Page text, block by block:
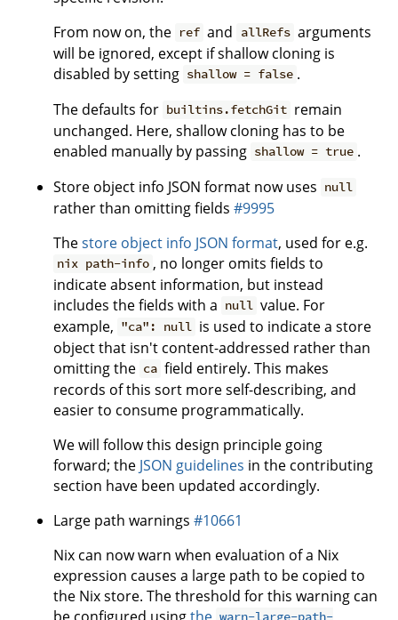
From now on, the ref and allRefs arguments
will be ignored, except if shallow cloning is
disabled by setting shallow = false .
The defaults for builtins.fetchGit remain
unchanged. Here, shallow cloning has to be
enabled manually by passing shallow = true .
Store object info JSON format now uses null
rather than omitting fields #9995
Thestore object info JSON format, used for e.g.
nix path-info , no longer omits fields to
indicate absent information, but instead
includes the fields with a null value. For
example, "ca": null is used to indicate a store
object that isn't content-addressed rather than
omitting the ca field entirely. This makes
records of this sort more self-describing, and
easier to consume programmatically.
We will follow this design principle going
forward; the JSON guidelines in the contributing
section have been updated accordingly.
Large path warnings #10661
Nix can now warn when evaluation of a Nix
expression causes a large path to be copied to
the Nix store. The threshold for this warning can